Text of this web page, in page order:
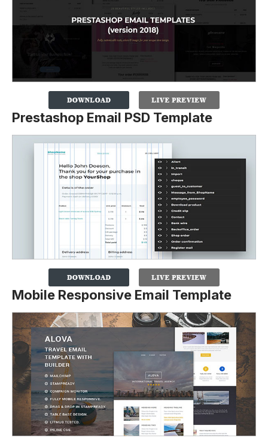
Prestashop Email PSD Template
Mobile Responsive Email Template